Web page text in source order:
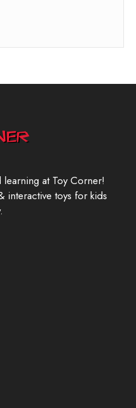
at Toy Corner!
interactive toys for kids